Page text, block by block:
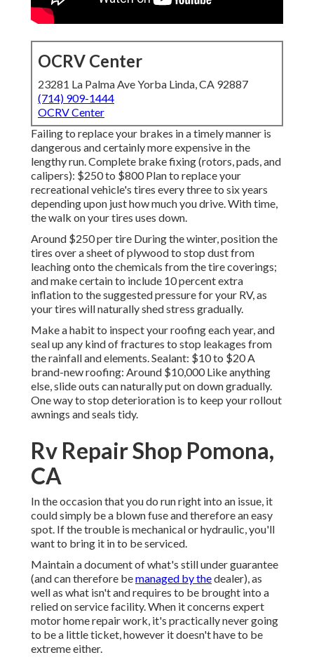
OCRV Center
23281 La Palma Ave Yorba Linda, CA 92887
(714) 909-1444
OCRV Center
Failing to replace your brakes in a timely manner is
dangerous and certainly more expensive in the
lengthy run. Complete brake fixing (rotors, pads, and
calipers): $250 to $800 Plan to replace your
recreational vehicle's tires every three to six years
depending upon just how much you drive. With time,
the walk on your tires uses down.
Around $250 per tire During the winter, position the
tires over a sheet of plywood to stop dust from
leaching onto the chemicals from the tire coverings;
and make certain to include 10 percent extra
inflation to the suggested pressure for your RV, as
your tires will naturally shed stress gradually.
Make a habit to inspect your roofing each year, and
seal up any kind of fractures to stop leakages from
the rainfall and elements. Sealant: $10 to $20 A
brand-new roofing: Around $10,000 Like anything
else, slide outs can naturally put on down gradually.
One way to stop deterioration is to keep your rollout
awnings and seals tidy.
Rv Repair Shop Pomona,
CA
In the occasion that you do run right into an issue, it
could simply be a blown fuse and therefore an easy
spot. If the trouble is mechanical or hydraulic, you'll
want to bring it in to be serviced.
Maintain a document of what's still under guarantee
(and can therefore bemanaged by thedealer), as
well as what isn't and requires to be brought into a
relied on service facility. When it concerns expert
motor home repair work, it's practically never going
to be a little ticket, however it doesn't have to be
extreme either.